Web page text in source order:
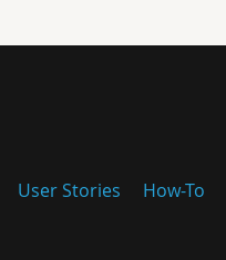
User Stories How-To